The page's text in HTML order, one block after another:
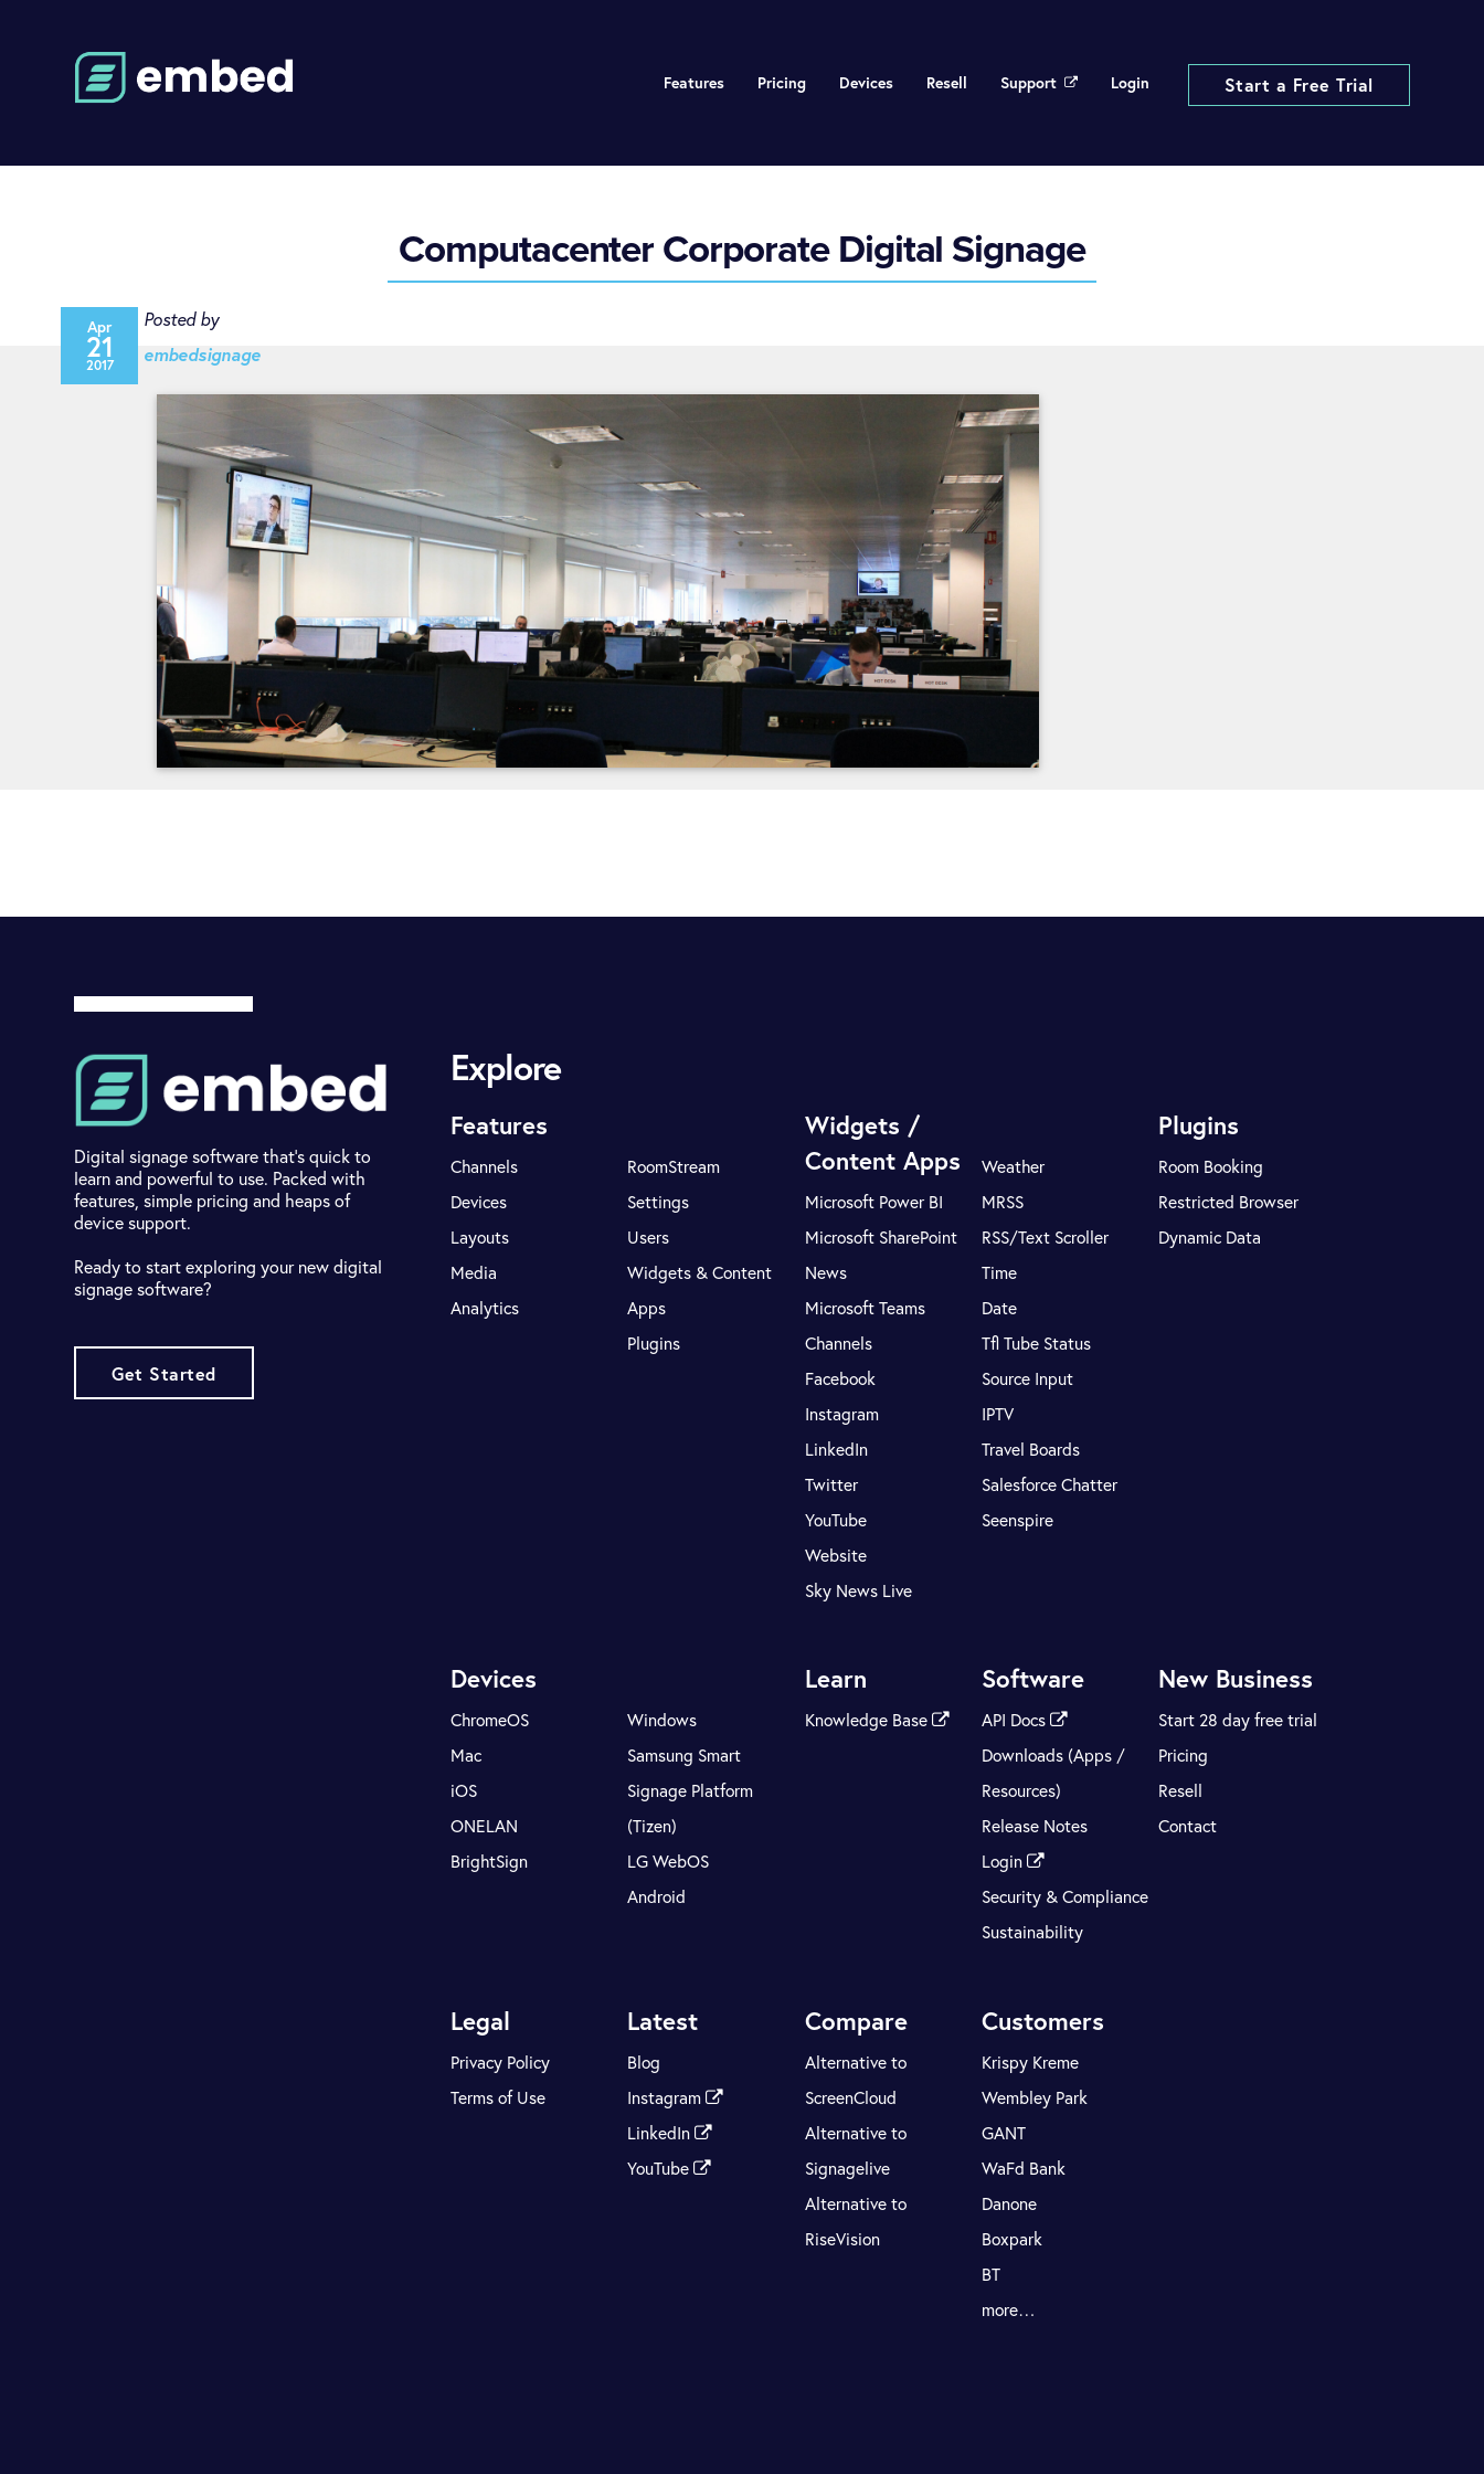
Start a Free Trial
Features Pricing Devices Resell Support Login
Computacenter Corporate Digital Signage
Apr
21
2017
Posted by
embedsignage
Digital signage software that's quick to
learn and powerful to use. Packed with
features, simple pricing and heaps of
device support.
Ready to start exploring your new digital
signage software?
Get Started
Explore
Features
Channels
Devices
Layouts
Media
Analytics
RoomStream
Settings
Users
Widgets & Content
Apps
Plugins
Widgets /
Content Apps
Microsoft Power BI
Microsoft SharePoint
News
Microsoft Teams
Channels
Facebook
Instagram
LinkedIn
Twitter
YouTube
Website
Sky News Live
Weather
MRSS
RSS/Text Scroller
Time
Date
Tfl Tube Status
Source Input
IPTV
Travel Boards
Salesforce Chatter
Seenspire
Plugins
Room Booking
Restricted Browser
Dynamic Data
Devices
ChromeOS
Mac
iOS
ONELAN
BrightSign
Windows
Samsung Smart
Signage Platform
(Tizen)
LG WebOS
Android
Learn
Knowledge Base
Software
API Docs
Downloads (Apps /
Resources)
Release Notes
Login
Security & Compliance
Sustainability
New Business
Start 28 day free trial
Pricing
Resell
Contact
Legal
Privacy Policy
Terms of Use
Latest
Blog
Instagram
LinkedIn
YouTube
Compare
Alternative to
ScreenCloud
Alternative to
Signagelive
Alternative to
RiseVision
Customers
Krispy Kreme
Wembley Park
GANT
WaFd Bank
Danone
Boxpark
BT
more…